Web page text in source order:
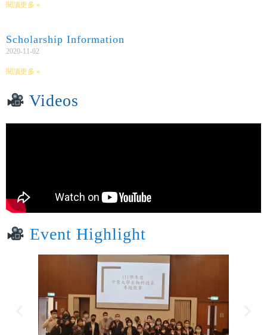
閱讀更多 »
Scholarship Information
2020-11-02
閱讀更多 »
Videos
Event Highlight